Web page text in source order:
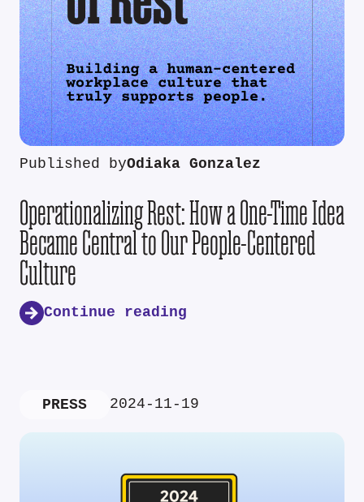
Published byOdiaka Gonzalez
Operationalizing Rest: How a One-Time Idea
Became Central to Our People-Centered
Culture
Continue reading
PRESS 2024-11-19